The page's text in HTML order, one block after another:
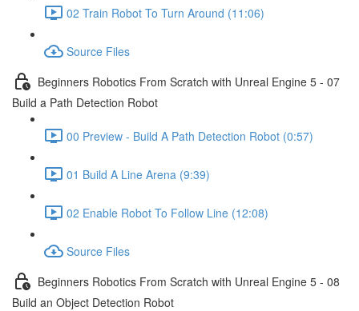
02 Train Robot To Turn Around (11:06)
Source Files
Beginners Robotics From Scratch with Unreal Engine 5 - 07
Build a Path Detection Robot
00 Preview - Build A Path Detection Robot (0:57)
01 Build A Line Arena (9:39)
02 Enable Robot To Follow Line (12:08)
Source Files
Beginners Robotics From Scratch with Unreal Engine 5 - 08
Build an Object Detection Robot